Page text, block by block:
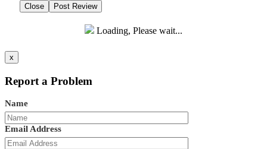
Close Post Review
Loading, Please wait...
x
Report a Problem
Name
Email Address